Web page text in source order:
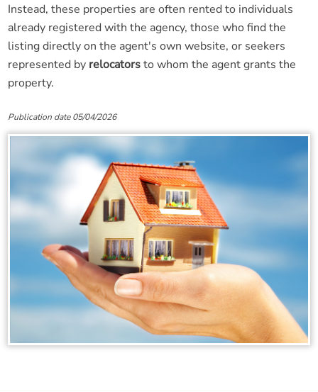
Instead, these properties are often rented to individuals
already registered with the agency, those who find the
listing directly on the agent's own website, or seekers
represented by relocatorsto whom the agent grants the
property.
Publication date 05/04/2026